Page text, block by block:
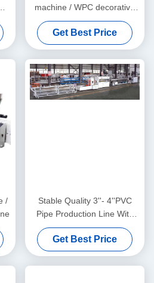
machine / WPC decorative
ceiling production line
Get Best Price
/
Stable Quality 3''- 4''PVC
Pipe Production Line With
HYZS65/132 Conic Twin
Screw Extruder
Get Best Price